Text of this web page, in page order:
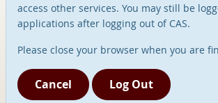
access other services. You may still be
applications after logging out of CAS.
Please close your browser when you are
Cancel Log Out